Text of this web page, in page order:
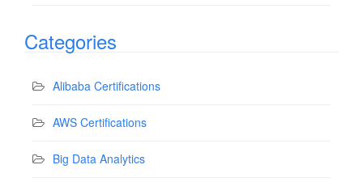
Categories
Alibaba Certifications
AWS Certifications
Big Data Analytics